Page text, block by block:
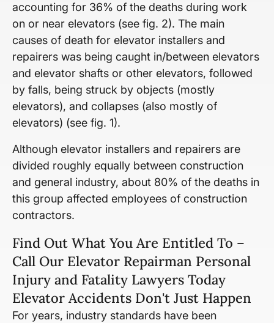
accounting for 36% of the deaths during work
on or near elevators (see fig. 2). The main
causes of death for elevator installers and
repairers was being caught in/between elevators
and elevator shafts or other elevators, followed
by falls, being struck by objects (mostly
elevators), and collapses (also mostly of
elevators) (see fig. 1).
Although elevator installers and repairers are
divided roughly equally between construction
and general industry, about 80% of the deaths in
this group affected employees of construction
contractors.
Find Out What You Are Entitled To –
Call Our Elevator Repairman Personal
Injury and Fatality Lawyers Today
Elevator Accidents Don't Just Happen
For years, industry standards have been